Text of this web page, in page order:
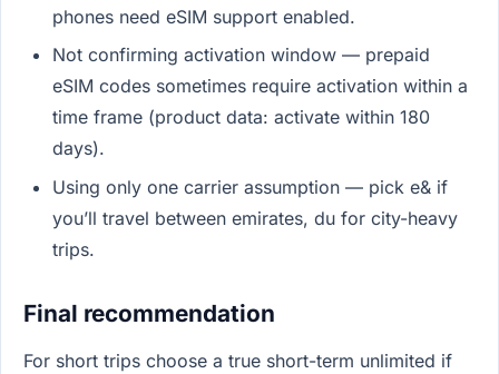
phones need eSIM support enabled.
Not confirming activation window — prepaid
eSIM codes sometimes require activation within a
time frame (product data: activate within 180
days).
Using only one carrier assumption — pick e& if
you’ll travel between emirates, du for city-heavy
trips.
Final recommendation
For short trips choose a true short-term unlimited if